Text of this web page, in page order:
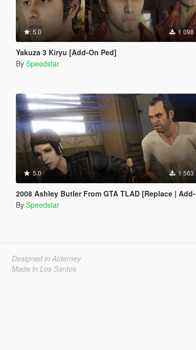
5.0 1 098
Yakuza 3 Kiryu [Add-On Ped]
By Speedstar
5.0 1 563
2008 Ashley Butler From GTA TLAD [Replace | Add-On Ped]
By Speedstar
Designed in Alderney
Made in Los Santos